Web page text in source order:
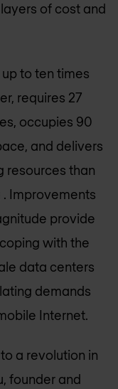
of cost and
to ten times
requires 27
occupies 90
and delivers
resources than
Improvements
provide
with the
data centers
demands
Internet.
a revolution in
founder and